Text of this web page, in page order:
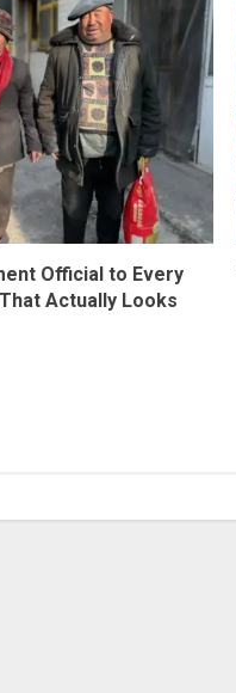
Official to Every
Actually Looks